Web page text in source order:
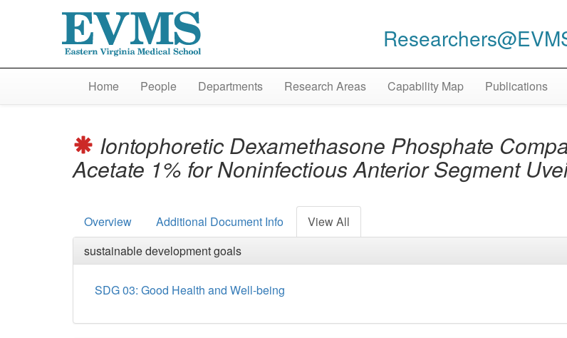
Home People Departments Research Areas Capability Map Publications
Iontophoretic Dexamethasone Phosphate
Acetate 1% for Noninfectious Anterior Segment
Overview Additional Document Info
View All
sustainable development goals
SDG 03: Good Health and Well-being